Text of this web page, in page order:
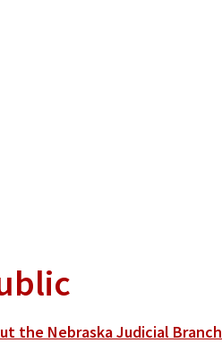
the Nebraska Judicial Branch